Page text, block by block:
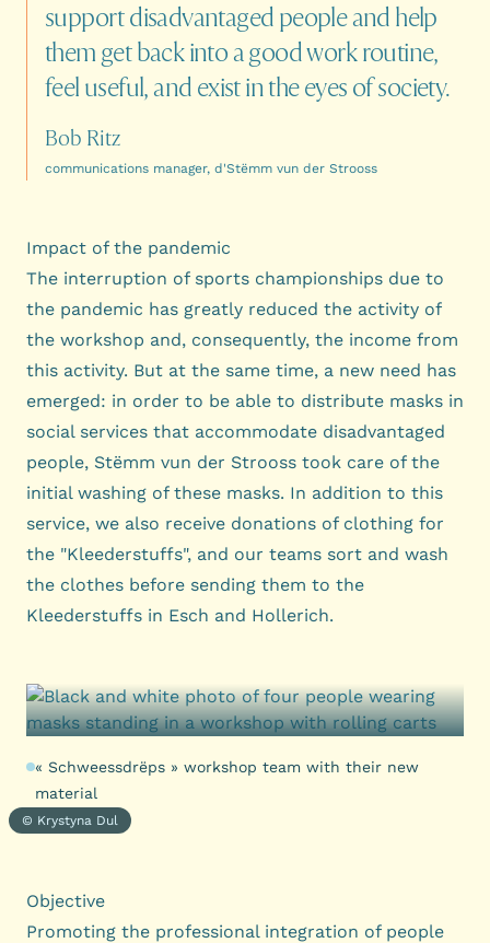
supportdisadvantaged peopleand help
them getbackintoagoodwork routine,
feel useful,and existintheeyes ofsociety.
Bob Ritz
communications manager, d'Stëmm vun der Strooss
Impact of the pandemic
The interruption of sports championships due to
the pandemic has greatly reduced the activity of
the workshop and, consequently, the income from
this activity. But at the same time, a new need has
emerged: in order to be able to distribute masks in
social services that accommodate disadvantaged
people, Stëmm vun der Strooss took care of the
initial washing of these masks. In addition to this
service, we also receive donations of clothing for
the "Kleederstuffs", and our teams sort and wash
the clothes before sending them to the
Kleederstuffs in Esch and Hollerich.
« Schweessdrëps » workshop team with their new
material
© Krystyna Dul
Objective
Promoting the professional integration of people